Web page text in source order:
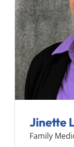
Jinette
Family